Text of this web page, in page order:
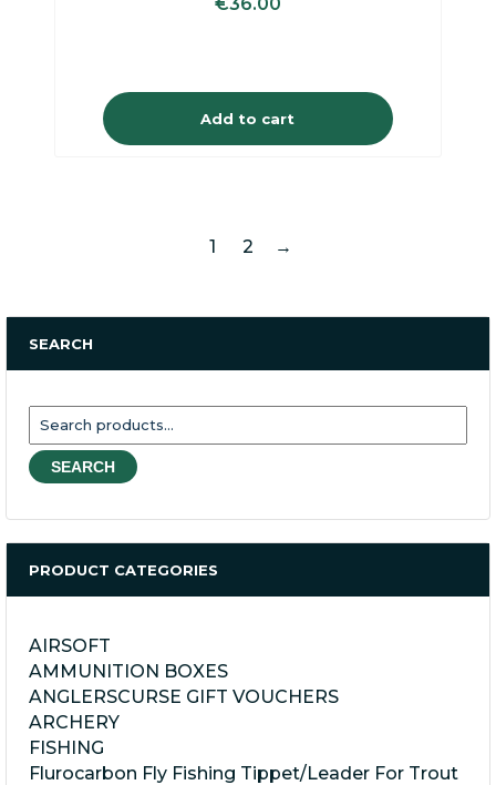
Add to cart
1 2 →
SEARCH
Search
for:
SEARCH
PRODUCT CATEGORIES
AIRSOFT
AMMUNITION BOXES
ANGLERSCURSE GIFT VOUCHERS
ARCHERY
FISHING
Flurocarbon Fly Fishing Tippet/Leader For Trout